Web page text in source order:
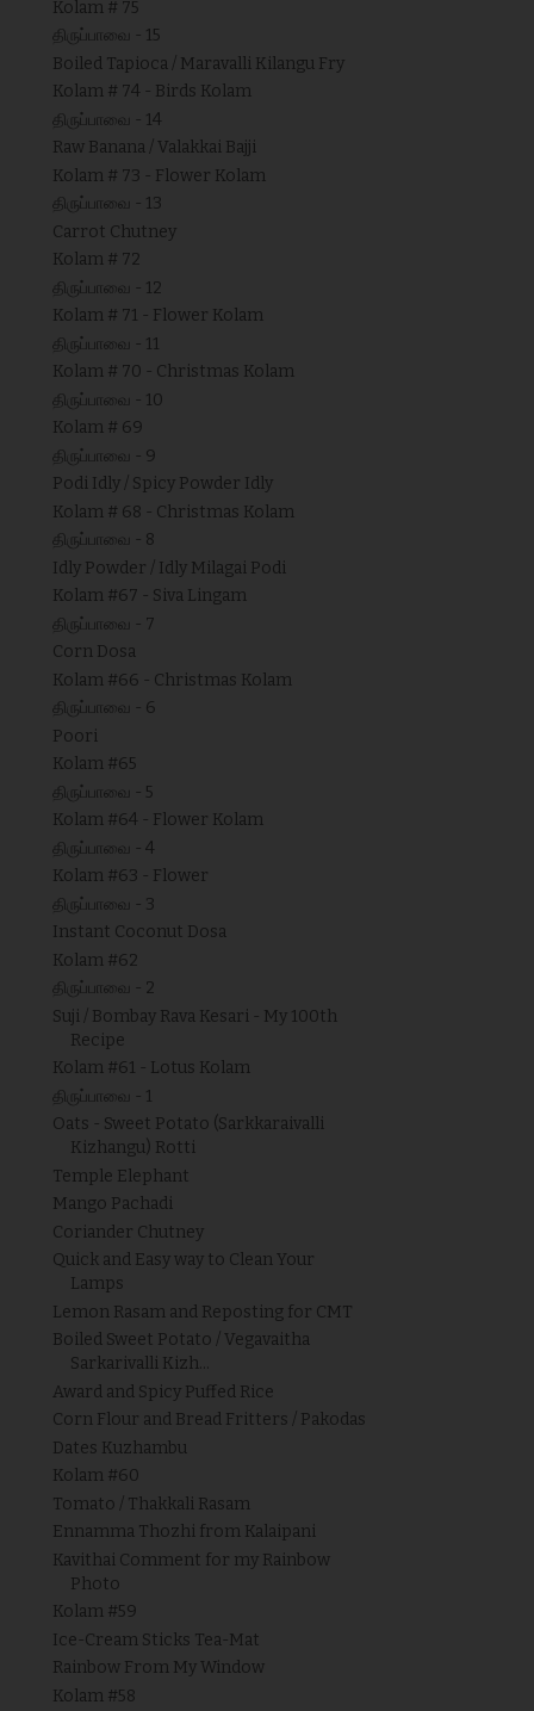
Kolam # 75
திருப்பாவை - 15
Boiled Tapioca / Maravalli Kilangu Fry
Kolam # 74 - Birds Kolam
திருப்பாவை - 14
Raw Banana / Valakkai Bajji
Kolam # 73 - Flower Kolam
திருப்பாவை - 13
Carrot Chutney
Kolam # 72
திருப்பாவை - 12
Kolam # 71 - Flower Kolam
திருப்பாவை - 11
Kolam # 70 - Christmas Kolam
திருப்பாவை - 10
Kolam # 69
திருப்பாவை - 9
Podi Idly / Spicy Powder Idly
Kolam # 68 - Christmas Kolam
திருப்பாவை - 8
Idly Powder / Idly Milagai Podi
Kolam #67 - Siva Lingam
திருப்பாவை - 7
Corn Dosa
Kolam #66 - Christmas Kolam
திருப்பாவை - 6
Poori
Kolam #65
திருப்பாவை - 5
Kolam #64 - Flower Kolam
திருப்பாவை - 4
Kolam #63 - Flower
திருப்பாவை - 3
Instant Coconut Dosa
Kolam #62
திருப்பாவை - 2
Suji / Bombay Rava Kesari - My 100th
Recipe
Kolam #61 - Lotus Kolam
திருப்பாவை - 1
Oats - Sweet Potato (Sarkkaraivalli
Kizhangu) Rotti
Temple Elephant
Mango Pachadi
Coriander Chutney
Quick and Easy way to Clean Your
Lamps
Lemon Rasam and Reposting for CMT
Boiled Sweet Potato / Vegavaitha
Sarkarivalli Kizh...
Award and Spicy Puffed Rice
Corn Flour and Bread Fritters / Pakodas
Dates Kuzhambu
Kolam #60
Tomato / Thakkali Rasam
Ennamma Thozhi from Kalaipani
Kavithai Comment for my Rainbow
Photo
Kolam #59
Ice-Cream Sticks Tea-Mat
Rainbow From My Window
Kolam #58